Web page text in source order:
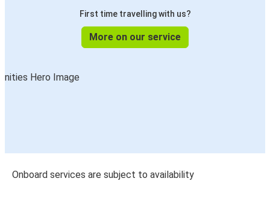
First time travelling with us?
More on our service
Onboard services are subject to availability